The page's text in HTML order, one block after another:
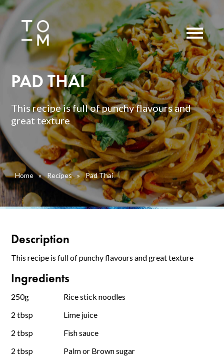
PAD THAI
This recipe is full of punchy flavours and
great texture
Home » Recipes » Pad Thai
Description
This recipe is full of punchy flavours and great texture
Ingredients
250g
Rice stick noodles
2 tbsp
Lime juice
2 tbsp
Fish sauce
2 tbsp
Palm or Brown sugar